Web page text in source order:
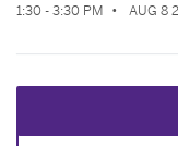
1:30 - 3:30 PM AUG 8